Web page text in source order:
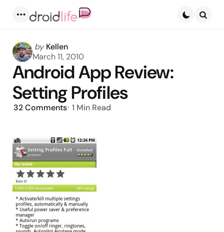
Posted
by
by Kellen
March 11, 2010
Android App Review:
Setting Profiles
32Comments 1 Min Read